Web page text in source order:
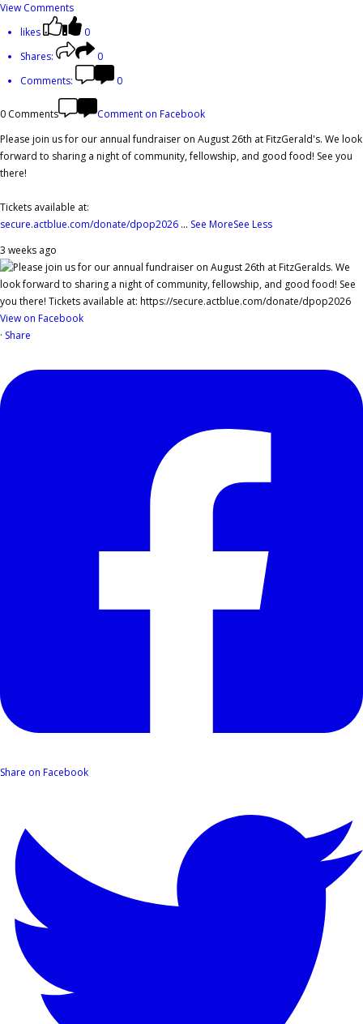
View Comments
likes
0
Shares:
0
Comments:
0
0 Comments
Comment on Facebook
Please join us for our annual fundraiser on August 26th at FitzGerald's. We look
forward to sharing a night of community, fellowship, and good food! See you
there!
Tickets available at:
secure.actblue.com/donate/dpop2026 ... See MoreSee Less
3 weeks ago
View on Facebook
· Share
Share on Facebook